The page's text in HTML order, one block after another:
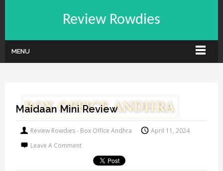
Review Rowdies
MENU
Maidaan Mini Review
Review Rowdies - Box Office Andhra
April 11, 2024
Leave A Comment